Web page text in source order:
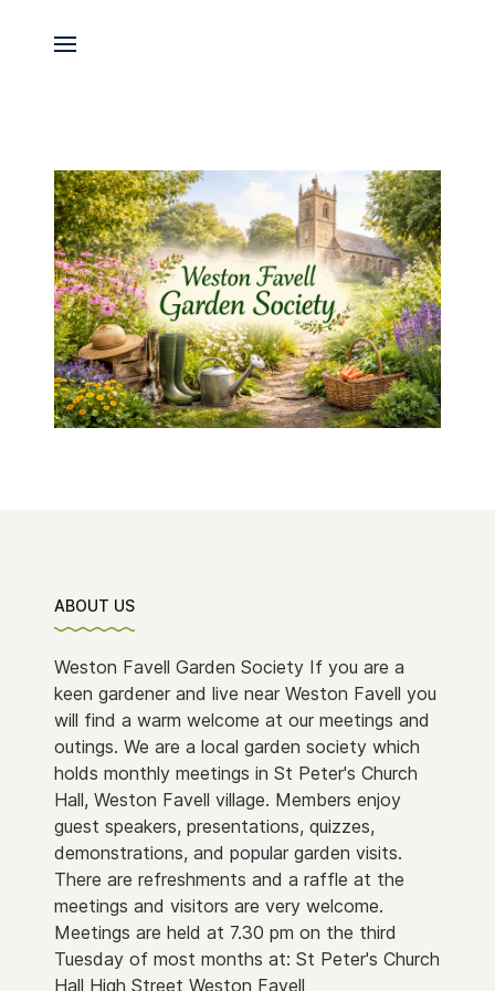
ABOUT US
Weston Favell Garden Society If you are a
keen gardener and live near Weston Favell you
will find a warm welcome at our meetings and
outings. We are a local garden society which
holds monthly meetings in St Peter's Church
Hall, Weston Favell village. Members enjoy
guest speakers, presentations, quizzes,
demonstrations, and popular garden visits.
There are refreshments and a raffle at the
meetings and visitors are very welcome.
Meetings are held at 7.30 pm on the third
Tuesday of most months at: St Peter's Church
Hall High Street Weston Favell